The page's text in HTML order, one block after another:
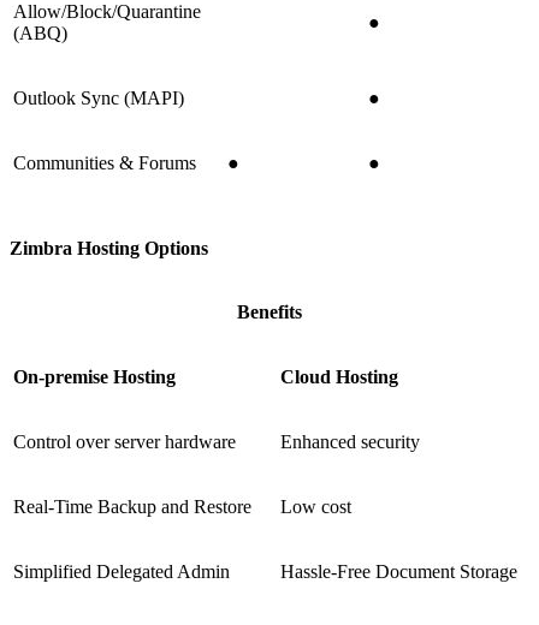
Allow/Block/Quarantine
(ABQ)
●
Outlook Sync (MAPI) ●
Communities & Forums ● ●
Zimbra Hosting Options
Benefits
On-premise Hosting Cloud Hosting
Control over server hardware Enhanced security
Real-Time Backup and Restore Low cost
Simplified Delegated Admin Hassle-Free Document Storage